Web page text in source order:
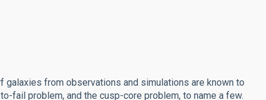
from observations and simulations are known to
fail problem, and the cusp-core problem, to name a few.